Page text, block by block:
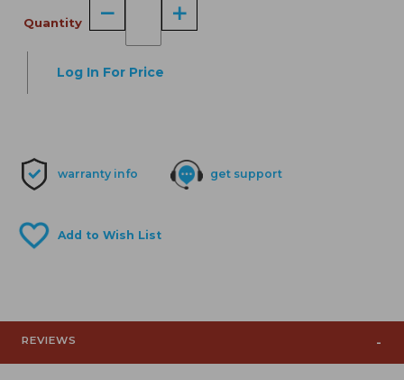
Quantity
Log In For Price
warranty info get support
REVIEWS